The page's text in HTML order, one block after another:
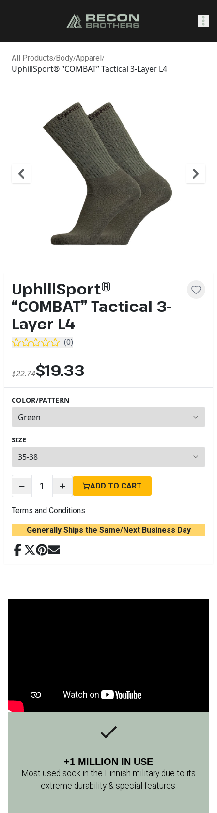
All Products/Body/Apparel/
UphillSport® “COMBAT” Tactical 3-Layer L4
UphillSport®
“COMBAT” Tactical 3-
Layer L4
(0)
$22.74$19.33
COLOR/PATTERN
SIZE
4options available
1 ADD TO CART
Terms and Conditions
Generally Ships the Same/Next Business Day
+1 MILLION IN USE
Most used sock in the Finnish military due to its
extreme durability & special features.